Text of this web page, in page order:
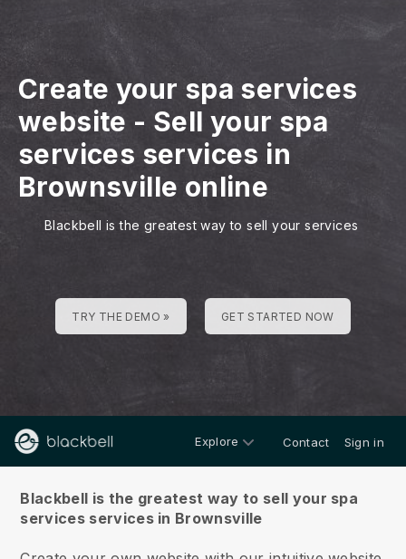
Create your spa services
website - Sell your spa
services services in
Brownsville online
Blackbell is the greatest way to sell your services
TRY THE DEMO » GET STARTED NOW
Explore Contact Sign in
Blackbell is the greatest way to sell your spa
services services in Brownsville